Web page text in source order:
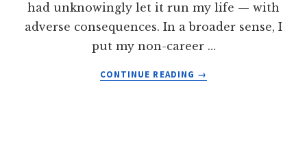
had unknowingly let it run my life — with
adverse consequences. In a broader sense, I
put my non-career …
CONTINUE READING
ABOUT
→